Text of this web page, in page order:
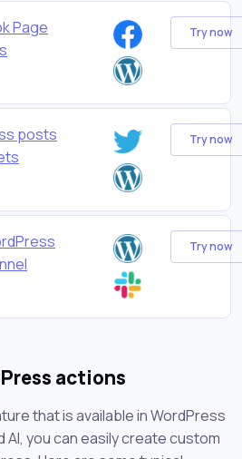
Page
Try now
posts
Try now
Try now
actions
that is available in WordPress
AI, you can easily create custom